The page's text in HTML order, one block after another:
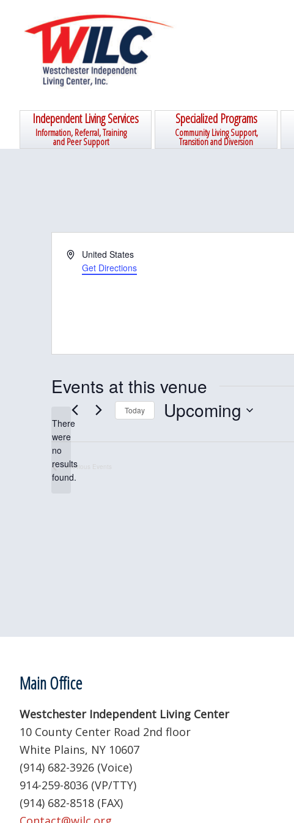
primary
navigation
content
primary
sidebar
Independent Living Services
Information, Referral, Training
and Peer Support
Specialized Programs
Community Living Support,
Transition and Diversion
A
United States
Get Directions
Events at this venue
N
o
t
There
were
no
results
found.
Today Upcoming
Previous Events
FooterMain Office
Westchester Independent Living Center
10 County Center Road 2nd floor
White Plains, NY 10607
(914) 682-3926 (Voice)
914-259-8036 (VP/TTY)
(914) 682-8518 (FAX)